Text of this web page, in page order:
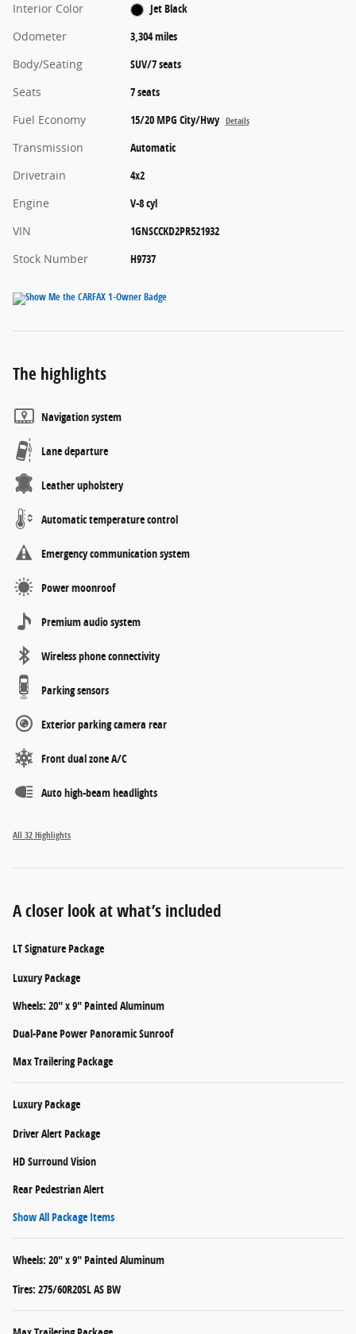
Interior Color
Jet Black
Odometer
3,304 miles
Body/Seating
SUV/7 seats
Seats
7 seats
Fuel Economy
15/20 MPG City/Hwy Details
Transmission
Automatic
Drivetrain
4x2
Engine
V-8 cyl
VIN
1GNSCCKD2PR521932
Stock Number
H9737
The highlights
Navigation system
Lane departure
Leather upholstery
Automatic temperature control
Emergency communication system
Power moonroof
Premium audio system
Wireless phone connectivity
Parking sensors
Exterior parking camera rear
Front dual zone A/C
Auto high-beam headlights
All 32 Highlights
A closer look at what’s included
LT Signature Package
Luxury Package
Wheels: 20" x 9" Painted Aluminum
Dual-Pane Power Panoramic Sunroof
Max Trailering Package
Luxury Package
Driver Alert Package
HD Surround Vision
Rear Pedestrian Alert
Show All Package Items
Wheels: 20" x 9" Painted Aluminum
Tires: 275/60R20SL AS BW